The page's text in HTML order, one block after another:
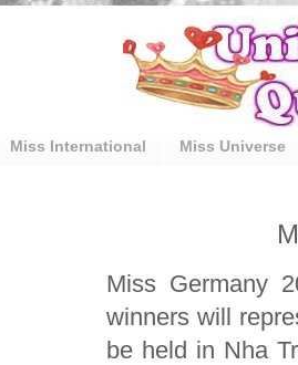
Miss International Miss Universe
Miss Germany
winners will
be held in Nha